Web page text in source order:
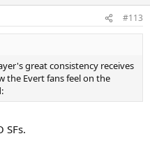
#113
great consistency receives
the Evert fans feel on the
SFs.